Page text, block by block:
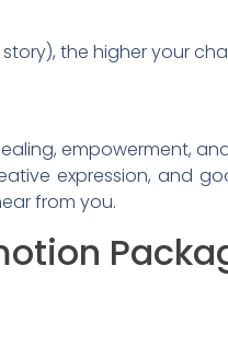
the higher your
empowerment,
expression, and
from you.